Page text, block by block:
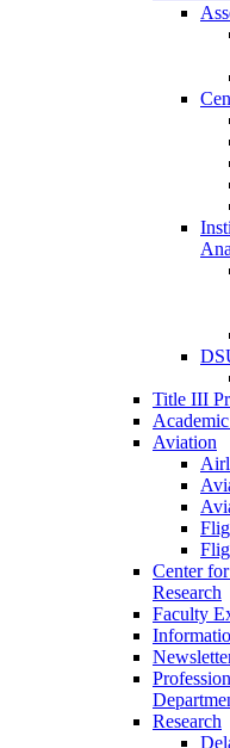
Title III
Aviation
Center
Research
Faculty
Research